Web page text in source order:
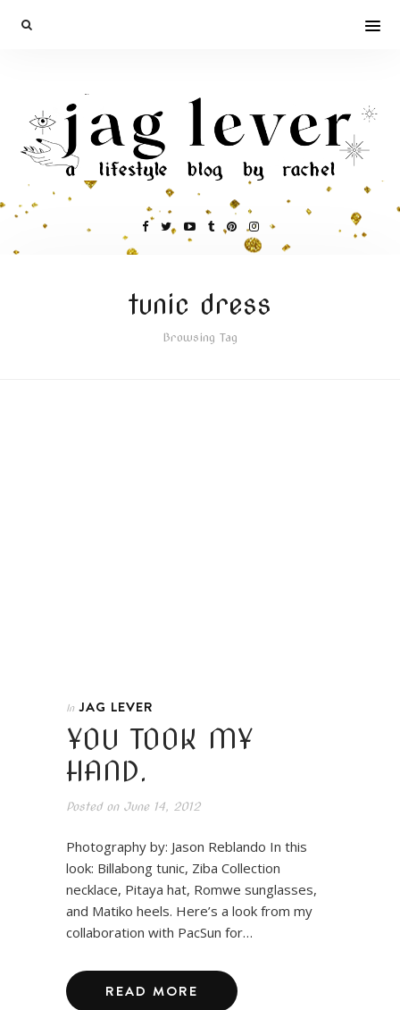
tunic dress
Browsing Tag
In JAG LEVER
YOU TOOK MY
HAND.
Posted onJune 14, 2012
Photography by: Jason Reblando In this
look: Billabong tunic, Ziba Collection
necklace, Pitaya hat, Romwe sunglasses,
and Matiko heels. Here’s a look from my
collaboration with PacSun for…
READ MORE